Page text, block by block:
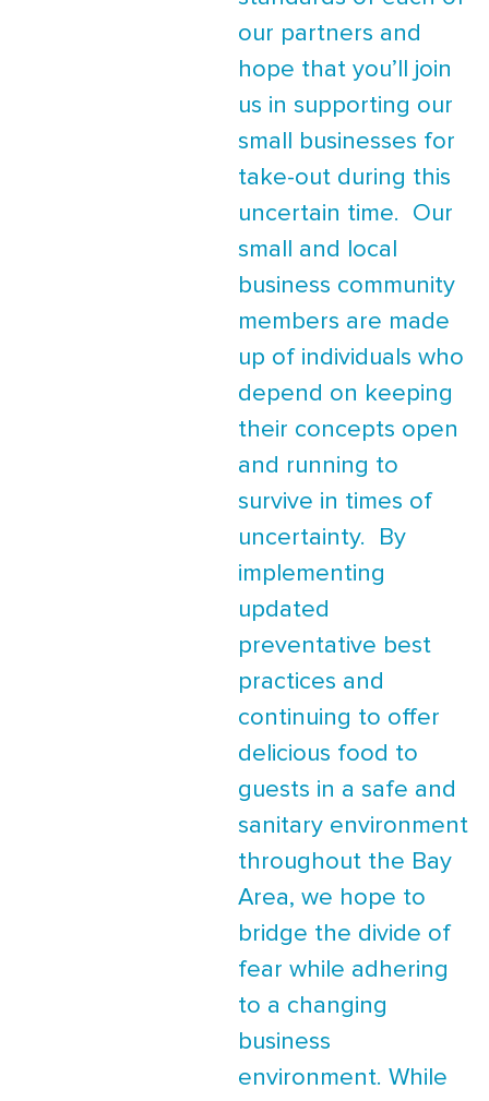
our partners and
hope that you’ll join
us in supporting our
small businesses for
take-out during this
uncertain time. Our
small and local
business community
members are made
up of individuals who
depend on keeping
their concepts open
and running to
survive in times of
uncertainty. By
implementing
updated
preventative best
practices and
continuing to offer
delicious food to
guests in a safe and
sanitary environment
throughout the Bay
Area, we hope to
bridge the divide of
fear while adhering
to a changing
business
environment. While